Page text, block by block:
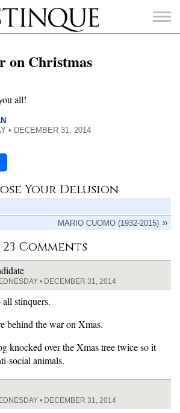
on Christmas
all!
• DECEMBER 31, 2014
Your Delusion
MARIO CUOMO (1932-2015)
23 Comments
• DECEMBER 31, 2014
stinquers.
behind the war on Xmas.
knocked over the Xmas tree twice so it
social animals.
• DECEMBER 31, 2014